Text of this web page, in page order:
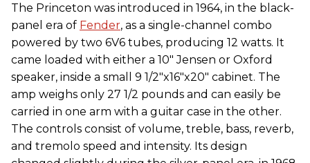
The Princeton was introduced in 1964, in the black-
panel era of Fender, as a single-channel combo
powered by two 6V6 tubes, producing 12 watts. It
came loaded with either a 10" Jensen or Oxford
speaker, inside a small 9 1/2"x16"x20" cabinet. The
amp weighs only 27 1/2 pounds and can easily be
carried in one arm with a guitar case in the other.
The controls consist of volume, treble, bass, reverb,
and tremolo speed and intensity. Its design